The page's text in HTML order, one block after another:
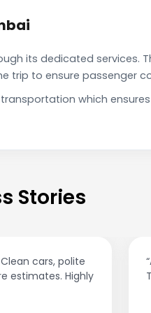
its dedicated services.
trip to ensure passenger
which
Stories
cars, polite
estimates. Highly